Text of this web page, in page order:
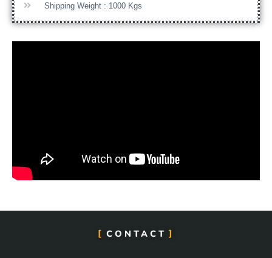
Shipping Weight : 1000 Kgs
CONTACT